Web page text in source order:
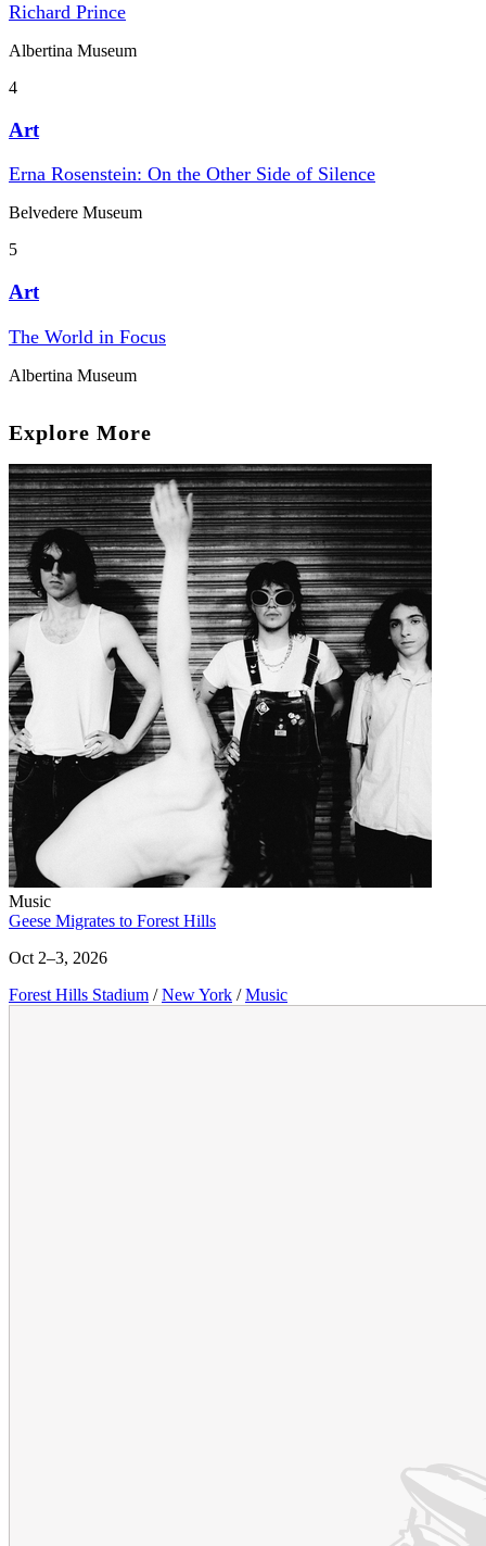
Richard Prince
Albertina Museum
4
Art
Erna Rosenstein: On the Other Side of Silence
Belvedere Museum
5
Art
The World in Focus
Albertina Museum
Explore More
Music
Geese Migrates to Forest Hills
Oct 2–3, 2026
Forest Hills Stadium / New York / Music